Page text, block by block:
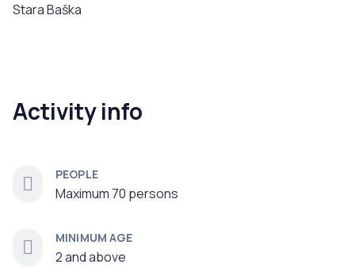
Stara Baška
Activity info
PEOPLE
Maximum 70 persons
MINIMUM AGE
2 and above